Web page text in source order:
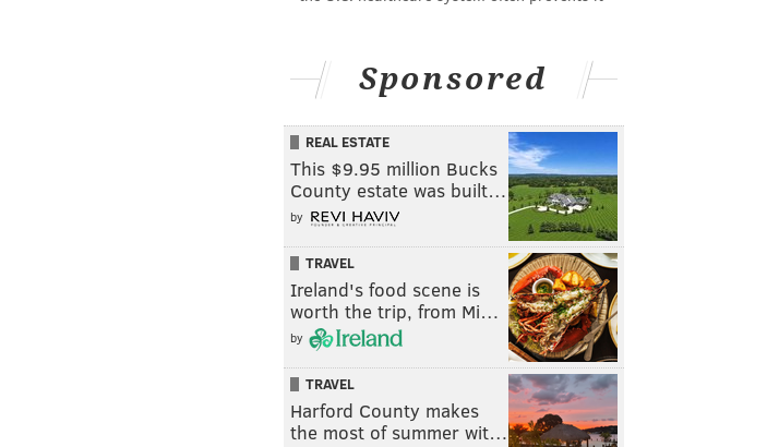
Sponsored
REAL ESTATE
This $9.95 million Bucks
County estate was built…
by
TRAVEL
Ireland's food scene is
worth the trip, from Mi…
by
TRAVEL
Harford County makes
the most of summer wit…